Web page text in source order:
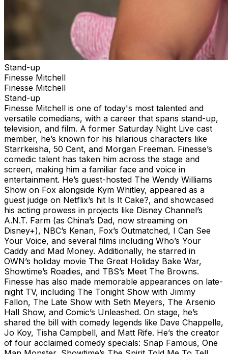
Stand-up
Finesse Mitchell
Finesse Mitchell
Stand-up
Finesse Mitchell is one of today's most talented and
versatile comedians, with a career that spans stand-up,
television, and film. A former Saturday Night Live cast
member, he’s known for his hilarious characters like
Starrkeisha, 50 Cent, and Morgan Freeman. Finesse’s
comedic talent has taken him across the stage and
screen, making him a familiar face and voice in
entertainment. He’s guest-hosted The Wendy Williams
Show on Fox alongside Kym Whitley, appeared as a
guest judge on Netflix’s hit Is It Cake?, and showcased
his acting prowess in projects like Disney Channel’s
A.N.T. Farm (as China’s Dad, now streaming on
Disney+), NBC’s Kenan, Fox’s Outmatched, I Can See
Your Voice, and several films including Who’s Your
Caddy and Mad Money. Additionally, he starred in
OWN’s holiday movie The Great Holiday Bake War,
Showtime’s Roadies, and TBS’s Meet The Browns.
Finesse has also made memorable appearances on late-
night TV, including The Tonight Show with Jimmy
Fallon, The Late Show with Seth Meyers, The Arsenio
Hall Show, and Comic’s Unleashed. On stage, he’s
shared the bill with comedy legends like Dave Chappelle,
Jo Koy, Tisha Campbell, and Matt Rife. He’s the creator
of four acclaimed comedy specials: Snap Famous, One